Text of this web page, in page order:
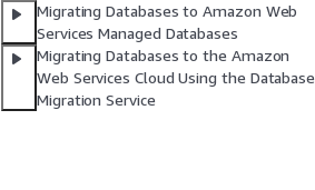
Migrating Databases to Amazon Web
Services Managed Databases
Migrating Databases to the Amazon
Web Services Cloud Using the Database
Migration Service